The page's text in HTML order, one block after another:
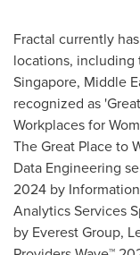
Fractal currently
locations, including
Singapore, Middle
recognized as
Workplaces for
The Great Place to
Data Engineering
2024 by
Analytics Services
by Everest Group,